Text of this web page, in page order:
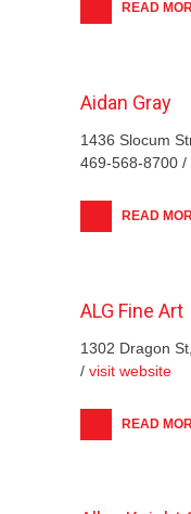
READ
Aidan Gray
1436 Slocum
469-568-8700 /
READ
ALG Fine Art
1302 Dragon
/ visit website
READ